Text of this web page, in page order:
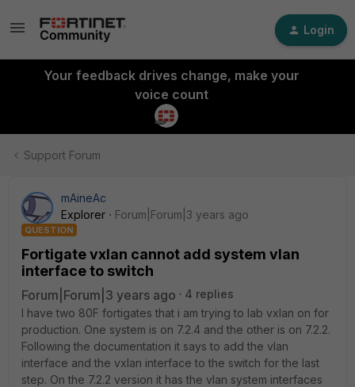
Login
Your feedback drives change, make your
voice count
Support Forum
mAineAc
Explorer
Forum|Forum|3 years ago
QUESTION
Fortigate vxlan cannot add system vlan
interface to switch
Forum|Forum|3 years ago
4 replies
I have two 80F fortigates that i am trying to lab vxlan on for
production. One system is on 7.2.4 and the other is on 7.2.2.
Following the documentation it says to add the vlan
interface and the vxlan interface to the switch for the last
step. On the 7.2.2 version it has the vlan system interfaces